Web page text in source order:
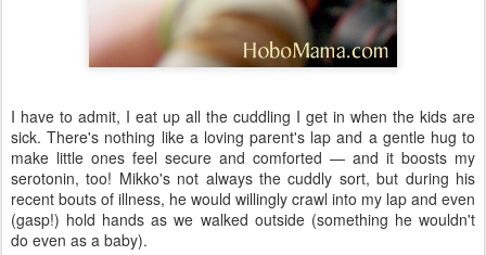
I have to admit, I eat up all the cuddling I get in when the kids are
sick. There's nothing like a loving parent's lap and a gentle hug to
make little ones feel secure and comforted — and it boosts my
serotonin, too! Mikko's not always the cuddly sort, but during his
recent bouts of illness, he would willingly crawl into my lap and even
(gasp!) hold hands as we walked outside (something he wouldn't
do even as a baby).